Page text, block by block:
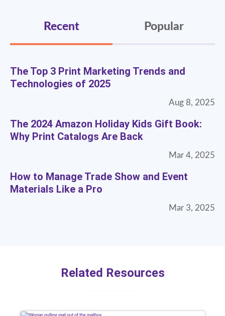
Recent Popular
The Top 3 Print Marketing Trends and
Technologies of 2025
Aug 8, 2025
The 2024 Amazon Holiday Kids Gift Book:
Why Print Catalogs Are Back
Mar 4, 2025
How to Manage Trade Show and Event
Materials Like a Pro
Mar 3, 2025
Related Resources